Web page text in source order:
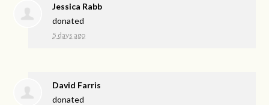
Jessica Rabb
donated
5 days ago
David Farris
donated